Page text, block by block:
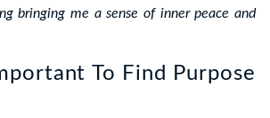
bringing me a sense of inner peace and
To Find Purpose